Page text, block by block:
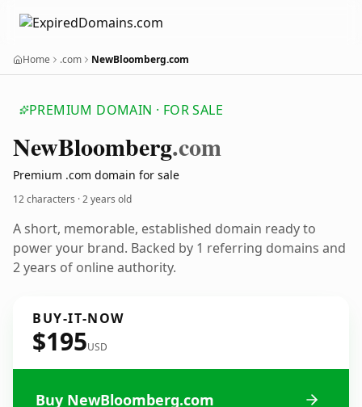
Home .com NewBloomberg.com
PREMIUM DOMAIN · FOR SALE
NewBloomberg.com
Premium .com domain for sale
12 characters ·2 years old
A short, memorable, established domain ready to
power your brand. Backed by 1 referring domains and
2 years of online authority.
BUY-IT-NOW
$195USD
Buy NewBloomberg.com